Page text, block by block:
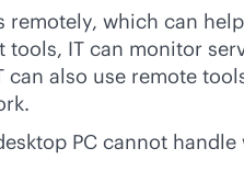
which can
IT can monitor
also use remote
PC cannot